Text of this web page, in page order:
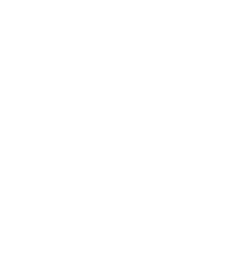
-l D:\Direct -c